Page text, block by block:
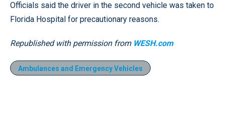
Officials said the driver in the second vehicle was taken to
Florida Hospital for precautionary reasons.
Republished with permission from WESH.com
Ambulances and Emergency Vehicles